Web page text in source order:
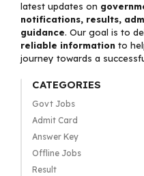
latest updates on
notifications, results,
guidance. Our goal is to
reliable information to
journey towards a
CATEGORIES
Govt Jobs
Admit Card
Answer Key
Offline Jobs
Result